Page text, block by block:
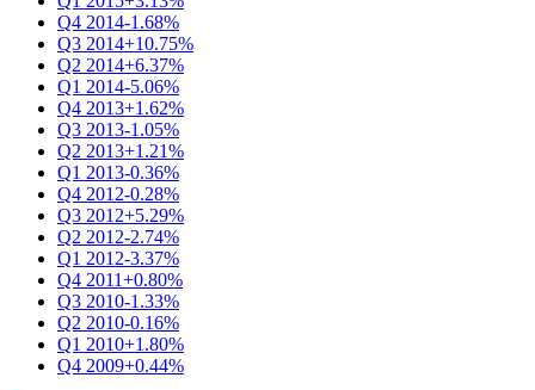
Q4 2014-1.68%
Q3 2014+10.75%
Q2 2014+6.37%
Q1 2014-5.06%
Q4 2013+1.62%
Q3 2013-1.05%
Q2 2013+1.21%
Q1 2013-0.36%
Q4 2012-0.28%
Q3 2012+5.29%
Q2 2012-2.74%
Q1 2012-3.37%
Q4 2011+0.80%
Q3 2010-1.33%
Q2 2010-0.16%
Q1 2010+1.80%
Q4 2009+0.44%